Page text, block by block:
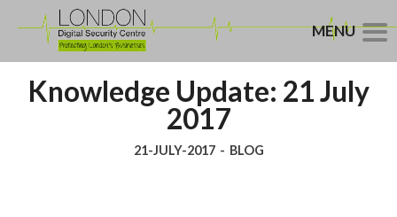
Knowledge Update: 21 July
2017
21-JULY-2017 - BLOG
MENU